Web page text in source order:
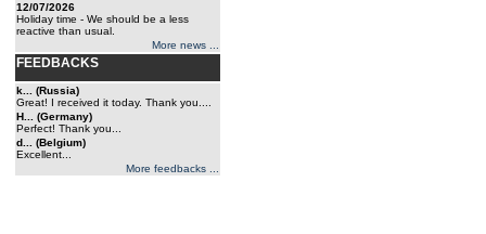
12/07/2026
Holiday time - We should be a less
reactive than usual.
More news ...
FEEDBACKS
k... (Russia)
Great! I received it today. Thank you....
H... (Germany)
Perfect! Thank you...
d... (Belgium)
Excellent...
More feedbacks ...